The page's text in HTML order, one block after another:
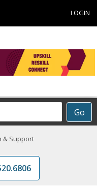
LOGIN
Go
& Support